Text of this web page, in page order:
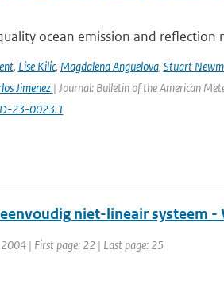
ocean emission and reflection
, Lise Kilic, Magdalena Anguelova, Stuart
Jimenez | Journal: Bulletin of the American
23-0023.1
niet-lineair systeem
| First page: 22 | Last page: 25